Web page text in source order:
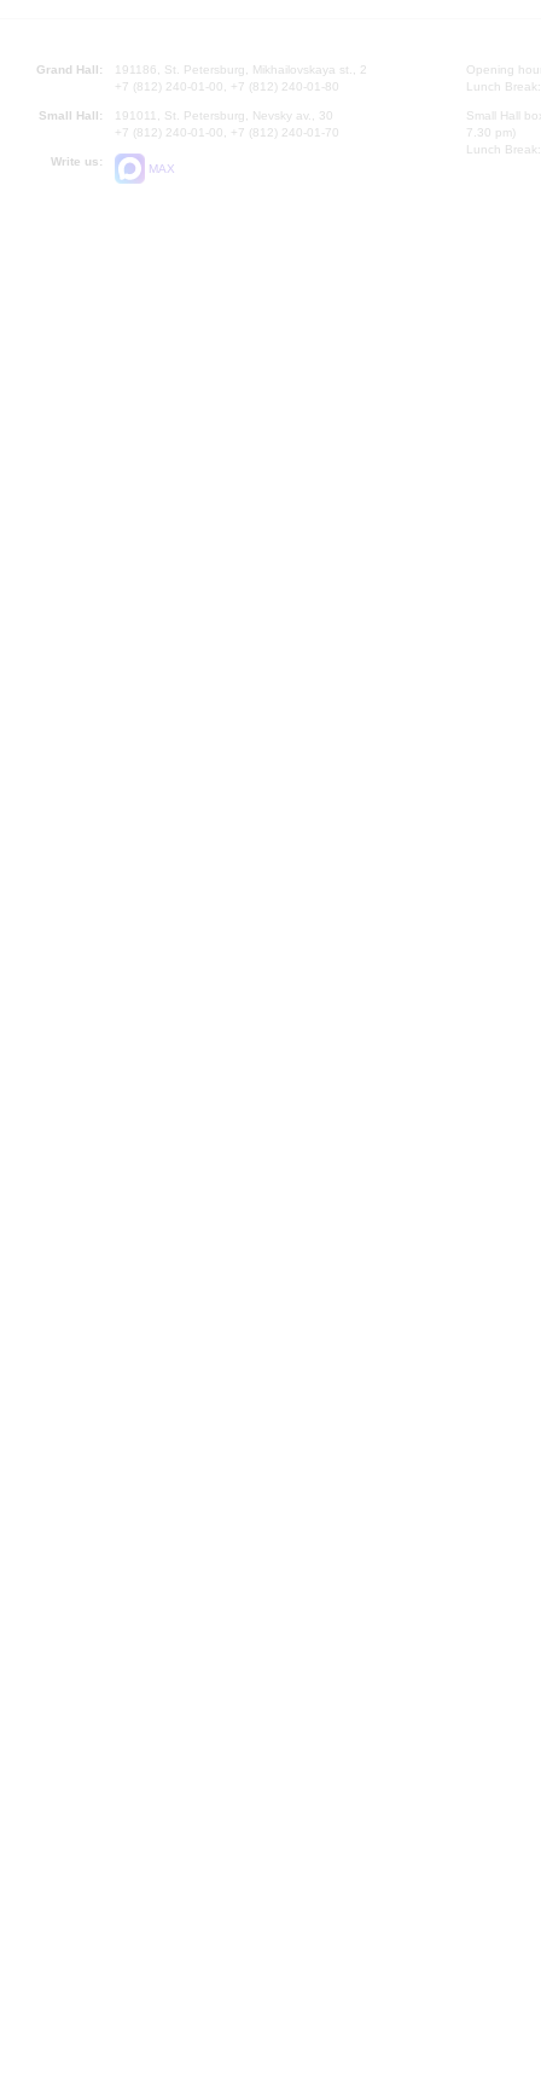
Grand Hall:
191186, St. Petersburg, Mikhailovskaya st., 2
+7 (812) 240-01-00, +7 (812) 240-01-80
Small Hall:
191011, St. Petersburg, Nevsky av., 30
+7 (812) 240-01-00, +7 (812) 240-01-70
Write us:
MAX
Opening
Lunch
Small Hall
7.30 pm)
Lunch